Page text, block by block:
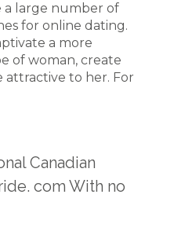
large number of
for online dating.
a more
of woman, create
to her. For
Canadian
com With no